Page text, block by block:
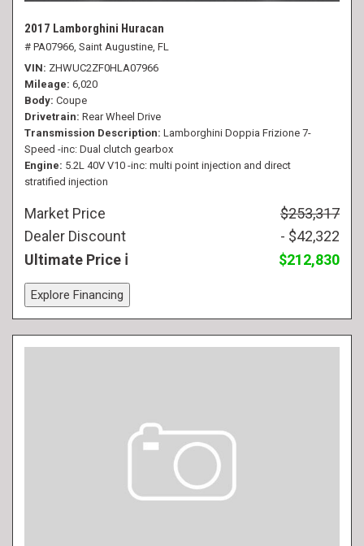
2017 Lamborghini Huracan
# PA07966, Saint Augustine, FL
VIN ZHWUC2ZF0HLA07966
Mileage 6,020
Body Coupe
Drivetrain Rear Wheel Drive
Transmission Description Lamborghini Doppia Frizione 7-
Speed -inc: Dual clutch gearbox
Engine 5.2L 40V V10 -inc: multi point injection and direct
stratified injection
Market Price
$253,317
Dealer Discount
- $42,322
Ultimate Price
$212,830
Explore Financing